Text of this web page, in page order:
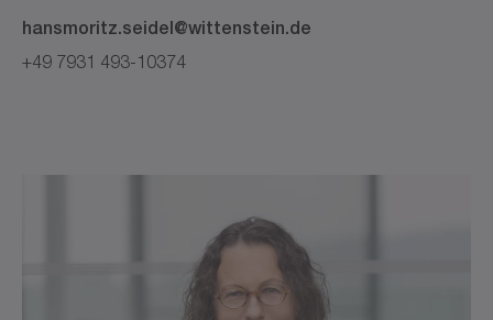
hansmoritz.seidel@wittenstein.de
+49 7931 493-10374